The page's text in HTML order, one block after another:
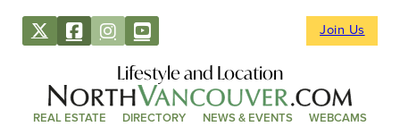
Join Us
Lifestyle and Location
REAL ESTATE DIRECTORY NEWS & EVENTS WEBCAMS